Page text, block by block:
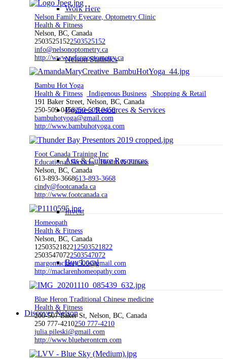
Work Here
Nelson Statistics
Business Resources & Services
Arts & Culture Resources
Invest
Buy Local
Discover Nelson
Nelson Family Eyecare, Optometry Clinic
Health & Fitness
Nelson, BC, Canada
25035251522503525152
info@nelsonoptometry.ca
http://www.nelsonoptometry.ca
Bambu Hot Yoga
Health & Fitness
Indigenous Business
Shopping & Retail
191 Baker Street, Nelson, BC, Canada
250-509-0458250-509-0458
bambuhotyoga@gmail.com
http://www.bambuhotyoga.com
Foot Canada Training Inc
Educational Services Health & Fitness
Nelson, BC, Canada
613-893-3668613-893-3668
cindy@footcanada.ca
http://www.footcanada.ca
Homeopath
Health & Fitness
Nelson, BC, Canada
1250352182212503521822
25035470722503547072
margomaclaren506@gmail.com
http://maclarenhomeopathy.com
Blue Heron Traditional Chinese medicine
Health & Fitness
206-507 Baker St, Nelson, BC, Canada
250 777-4210250 777-4210
julia.pileski@gmail.com
http://www.blueherontcm.com